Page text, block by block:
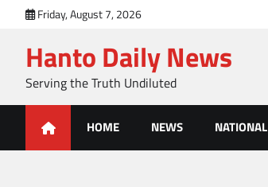
content
Friday, August 7, 2026
Hanto Daily News
Serving the Truth Undiluted
HOME NEWS NATIONAL